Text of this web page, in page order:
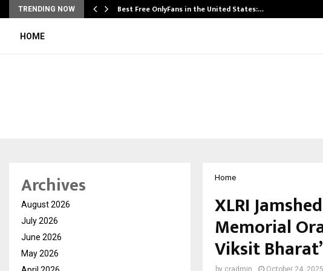
TRENDING NOW Best Free OnlyFans in the United States:…
HOME
Home
XLRI
Memorial
Viksit
Archives
August 2026
July 2026
June 2026
May 2026